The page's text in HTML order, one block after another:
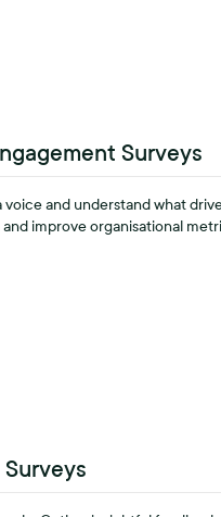
Surveys
voice and understand what
improve organisational